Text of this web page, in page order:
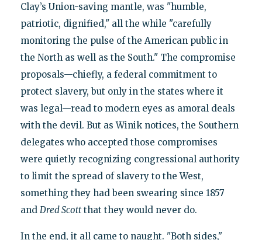
Clay’s Union-saving mantle, was "humble,
patriotic, dignified," all the while "carefully
monitoring the pulse of the American public in
the North as well as the South." The compromise
proposals—chiefly, a federal commitment to
protect slavery, but only in the states where it
was legal—read to modern eyes as amoral deals
with the devil. But as Winik notices, the Southern
delegates who accepted those compromises
were quietly recognizing congressional authority
to limit the spread of slavery to the West,
something they had been swearing since 1857
and Dred Scottthat they would never do.
In the end, it all came to naught. "Both sides,"